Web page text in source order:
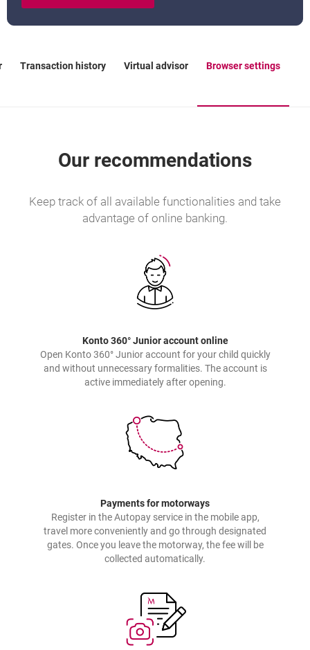
Transaction history Virtual advisor Browser settings
Our recommendations
Keep track of all available functionalities and take
advantage of online banking.
Konto 360° Junior account online
Open Konto 360° Junior account for your child quickly
and without unnecessary formalities. The account is
active immediately after opening.
Payments for motorways
Register in the Autopay service in the mobile app,
travel more conveniently and go through designated
gates. Once you leave the motorway, the fee will be
collected automatically.